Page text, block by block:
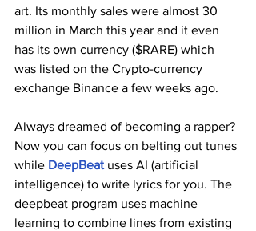
art. Its monthly sales were almost 30
million in March this year and it even
has its own currency ($RARE) which
was listed on the Crypto-currency
exchange Binance a few weeks ago.
Always dreamed of becoming a rapper?
Now you can focus on belting out tunes
while DeepBeat uses AI (artificial
intelligence) to write lyrics for you. The
deepbeat program uses machine
learning to combine lines from existing